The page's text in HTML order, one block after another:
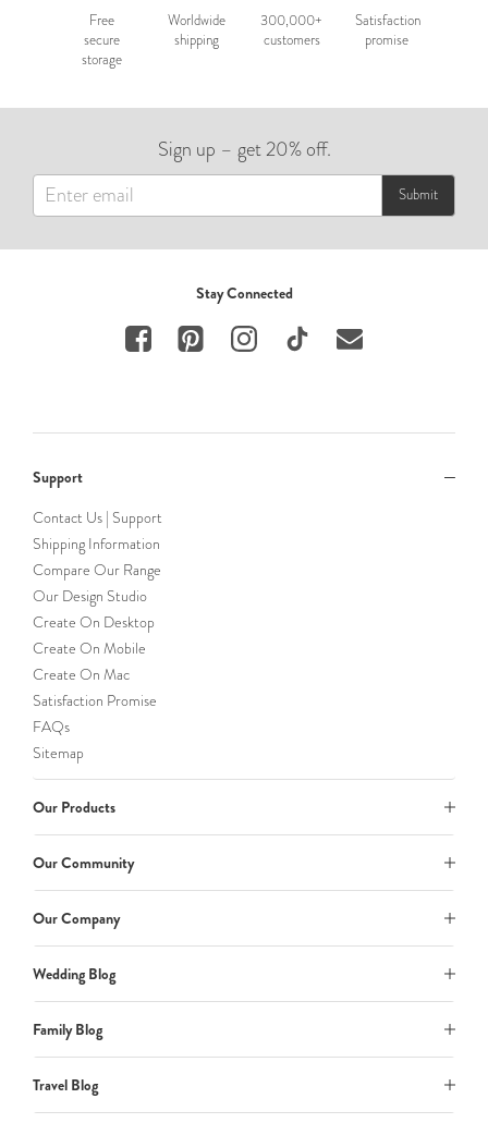
Free
secure
storage
Worldwide
shipping
300,000+
customers
Satisfaction
promise
Sign up – get 20% off.
Submit
Stay Connected
Support
Contact Us | Support
Shipping Information
Compare Our Range
Our Design Studio
Create On Desktop
Create On Mobile
Create On Mac
Satisfaction Promise
FAQs
Sitemap
Our Products
Our Community
Our Company
Wedding Blog
Family Blog
Travel Blog